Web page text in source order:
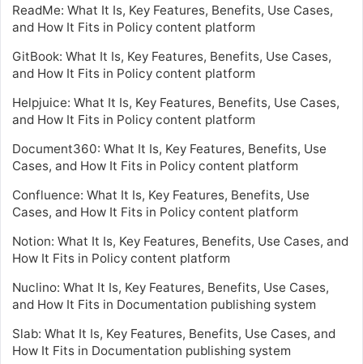
ReadMe: What It Is, Key Features, Benefits, Use Cases,
and How It Fits in Policy content platform
GitBook: What It Is, Key Features, Benefits, Use Cases,
and How It Fits in Policy content platform
Helpjuice: What It Is, Key Features, Benefits, Use Cases,
and How It Fits in Policy content platform
Document360: What It Is, Key Features, Benefits, Use
Cases, and How It Fits in Policy content platform
Confluence: What It Is, Key Features, Benefits, Use
Cases, and How It Fits in Policy content platform
Notion: What It Is, Key Features, Benefits, Use Cases, and
How It Fits in Policy content platform
Nuclino: What It Is, Key Features, Benefits, Use Cases,
and How It Fits in Documentation publishing system
Slab: What It Is, Key Features, Benefits, Use Cases, and
How It Fits in Documentation publishing system